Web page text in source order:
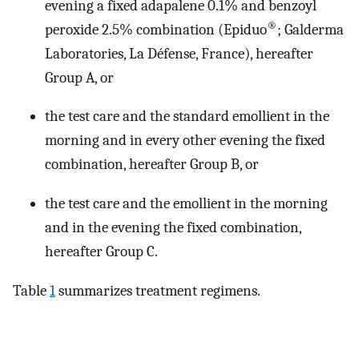
evening a fixed adapalene 0.1% and benzoyl
peroxide 2.5% combination (Epiduo®; Galderma
Laboratories, La Défense, France), hereafter
Group A, or
the test care and the standard emollient in the
morning and in every other evening the fixed
combination, hereafter Group B, or
the test care and the emollient in the morning
and in the evening the fixed combination,
hereafter Group C.
Table1summarizes treatment regimens.